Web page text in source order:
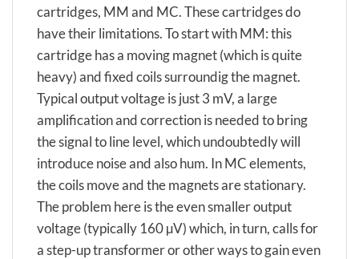
cartridges, MM and MC. These cartridges do
have their limitations. To start with MM: this
cartridge has a moving magnet (which is quite
heavy) and fixed coils surroundig the magnet.
Typical output voltage is just 3 mV, a large
amplification and correction is needed to bring
the signal to line level, which undoubtedly will
introduce noise and also hum. In MC elements,
the coils move and the magnets are stationary.
The problem here is the even smaller output
voltage (typically 160 µV) which, in turn, calls for
a step-up transformer or other ways to gain even